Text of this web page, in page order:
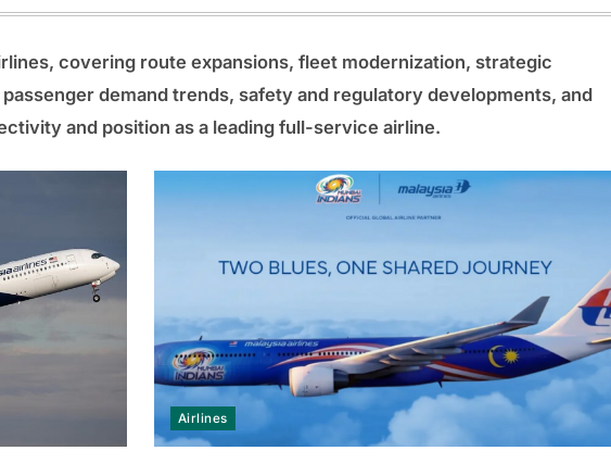
covering route expansions, fleet modernization, strategic
demand trends, safety and regulatory developments, and
and position as a leading full-service airline.
Airlines